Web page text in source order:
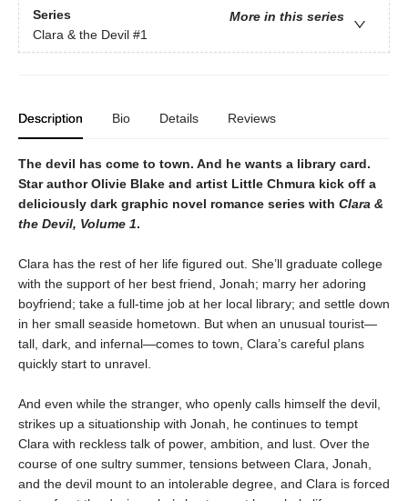
Series
More in this series
Clara & the Devil #1
Description Bio Details Reviews
The devil has come to town. And he wants a library card.
Star author Olivie Blake and artist Little Chmura kick off a
deliciously dark graphic novel romance series with Clara &
the Devil, Volume 1.
Clara has the rest of her life figured out. She’ll graduate college
with the support of her best friend, Jonah; marry her adoring
boyfriend; take a full-time job at her local library; and settle down
in her small seaside hometown. But when an unusual tourist—
tall, dark, and infernal—comes to town, Clara’s careful plans
quickly start to unravel.
And even while the stranger, who openly calls himself the devil,
strikes up a situationship with Jonah, he continues to tempt
Clara with reckless talk of power, ambition, and lust. Over the
course of one sultry summer, tensions between Clara, Jonah,
and the devil mount to an intolerable degree, and Clara is forced